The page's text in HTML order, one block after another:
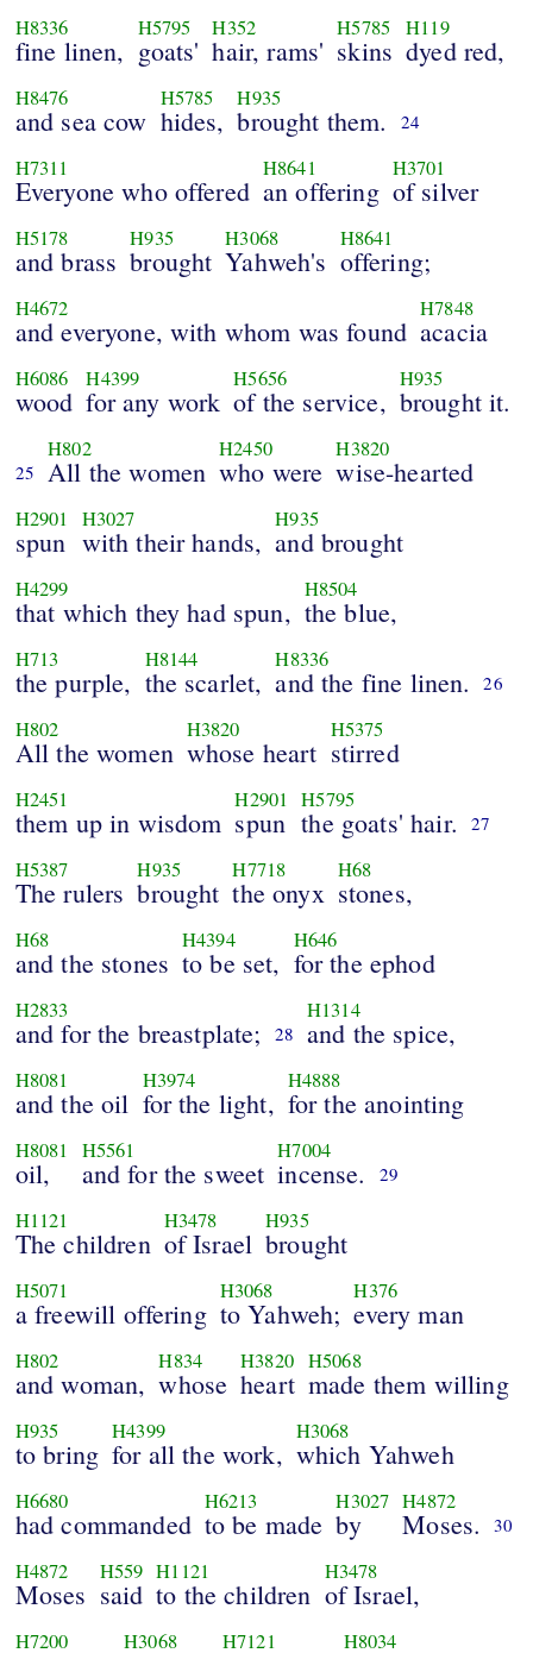
H8336
fine linen,
H5795
goats'
H352
hair, rams'
H5785
skins
H119
dyed red,
H8476
and sea cow
H5785
hides,
H935
brought them. 24
H7311
Everyone who offered
H8641
an offering
H3701
of silver
H5178
and brass
H935
brought
H3068
Yahweh's
H8641
offering;
H4672
and everyone, with whom was found
H7848
acacia
H6086
wood
H4399
for any work
H5656
of the service,
H935
brought it.
25
H802
All the women
H2450
who were
H3820
wise-hearted
H2901
spun
H3027
with their hands,
H935
and brought
H4299
that which they had spun,
H8504
the blue,
H713
the purple,
H8144
the scarlet,
H8336
and the fine linen. 26
H802
All the women
H3820
whose heart
H5375
stirred
H2451
them up in wisdom
H2901
spun
H5795
the goats' hair. 27
H5387
The rulers
H935
brought
H7718
the onyx
H68
stones,
H68
and the stones
H4394
to be set,
H646
for the ephod
H2833
and for the breastplate; 28
H1314
and the spice,
H8081
and the oil
H3974
for the light,
H4888
for the anointing
H8081
oil,
H5561
and for the sweet
H7004
incense. 29
H1121
The children
H3478
of Israel
H935
brought
H5071
a freewill offering
H3068
to Yahweh;
H376
every man
H802
and woman,
H834
whose
H3820
heart
H5068
made them willing
H935
to bring
H4399
for all the work,
H3068
which Yahweh
H6680
had commanded
H6213
to be made
H3027
by
H4872
Moses. 30
H4872
Moses
H559
said
H1121
to the children
H3478
of Israel,
H7200 H3068 H7121 H8034